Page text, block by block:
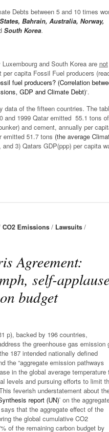
Debts between 5 and 10 times
Bahrain, Australia, Norway,
South Korea.
and South Korea are not
per capita Fossil Fuel producers
fuel producers? (Correlation
GDP and Climate Debt)‘.
data of the fifteen countries. The
and 1999 Qatar emitted 55.1 tons of
and cement, annually per
emitted 51.7 tons (the average
and 3) Qatars GDP(ppp) per capita
CO2 Emissions / Lawsuits /
Agreement:
self-
budget
p), backed by 196 countries,
the greenhouse gas emission
187 intended nationally defined
the “aggregate emission pathways
in the global average temperature
levels and pursuing efforts to limit
feverish understatement about
report (UN)’ on the
that the aggregate effect of the
the global cumulative CO2
of the remaining carbon budget by